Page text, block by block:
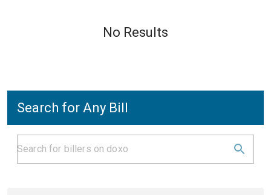
No Results
Search for Any Bill